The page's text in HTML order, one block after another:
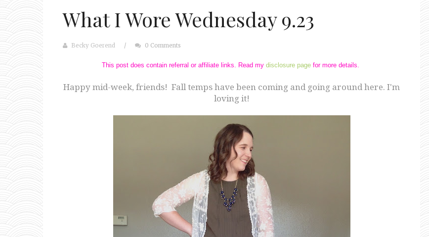
What I Wore Wednesday 9.23
Becky Goerend / 0 Comments
This post does contain referral or affiliate links. Read mydisclosure page for more details.
Happy mid-week, friends! Fall temps have been coming and going around here. I'm
loving it!